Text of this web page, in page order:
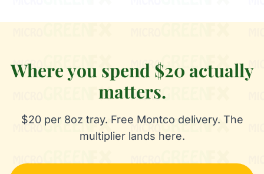
Where you spend $20 actually
matters.
$20 per 8oz tray. Free Montco delivery. The
multiplier lands here.